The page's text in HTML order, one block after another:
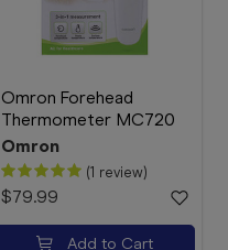
Omron Forehead
Thermometer MC720
Omron
(1 review)
$79.99
Add to Cart